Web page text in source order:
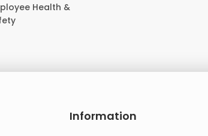
Health &
Information